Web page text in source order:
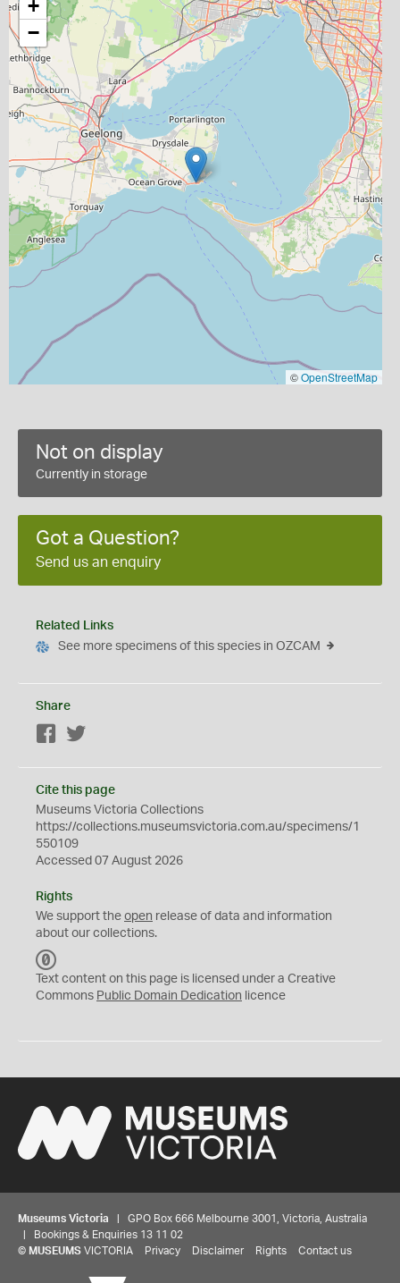
+
−
©OpenStreetMap
Not on display
Currently in storage
Got a Question?
Send us an enquiry
Related Links
See more specimens of this species in OZCAM
Share
Facebook
Cite this page
Museums Victoria Collections
https://collections.museumsvictoria.com.au/specimens/1
550109
Accessed 07 August 2026
Rights
We support the open release of data and information
about our collections.
C
0
Text content on this page is licensed under a Creative
Commons Public Domain Dedication licence
Museums Victoria | GPO Box 666 Melbourne 3001, Victoria, Australia
| Bookings & Enquiries 13 11 02
© MUSEUMS VICTORIA Privacy Disclaimer Rights Contact us